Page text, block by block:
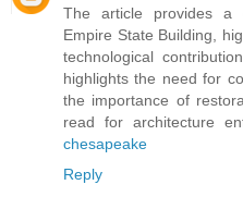
The article provides a
Empire State Building,
technological
highlights the need for
the importance of
read for architecture
chesapeake
Reply